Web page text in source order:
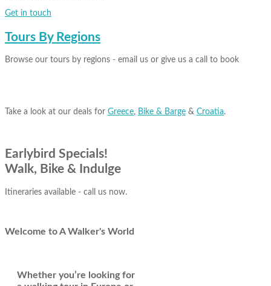
Get in touch
Tours By Regions
Browse our tours by regions - email us or give us a call to book
Take a look at our deals for Greece, Bike & Barge & Croatia.
Earlybird Specials!
Walk, Bike & Indulge
Itineraries available - call us now.
Welcome to A Walker's World
Whether you’re looking for